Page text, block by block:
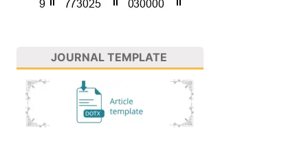
JOURNAL TEMPLATE